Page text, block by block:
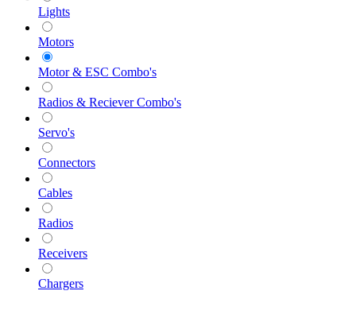
Lights
Motors
Motor & ESC Combo's
Radios & Reciever Combo's
Servo's
Connectors
Cables
Radios
Receivers
Chargers